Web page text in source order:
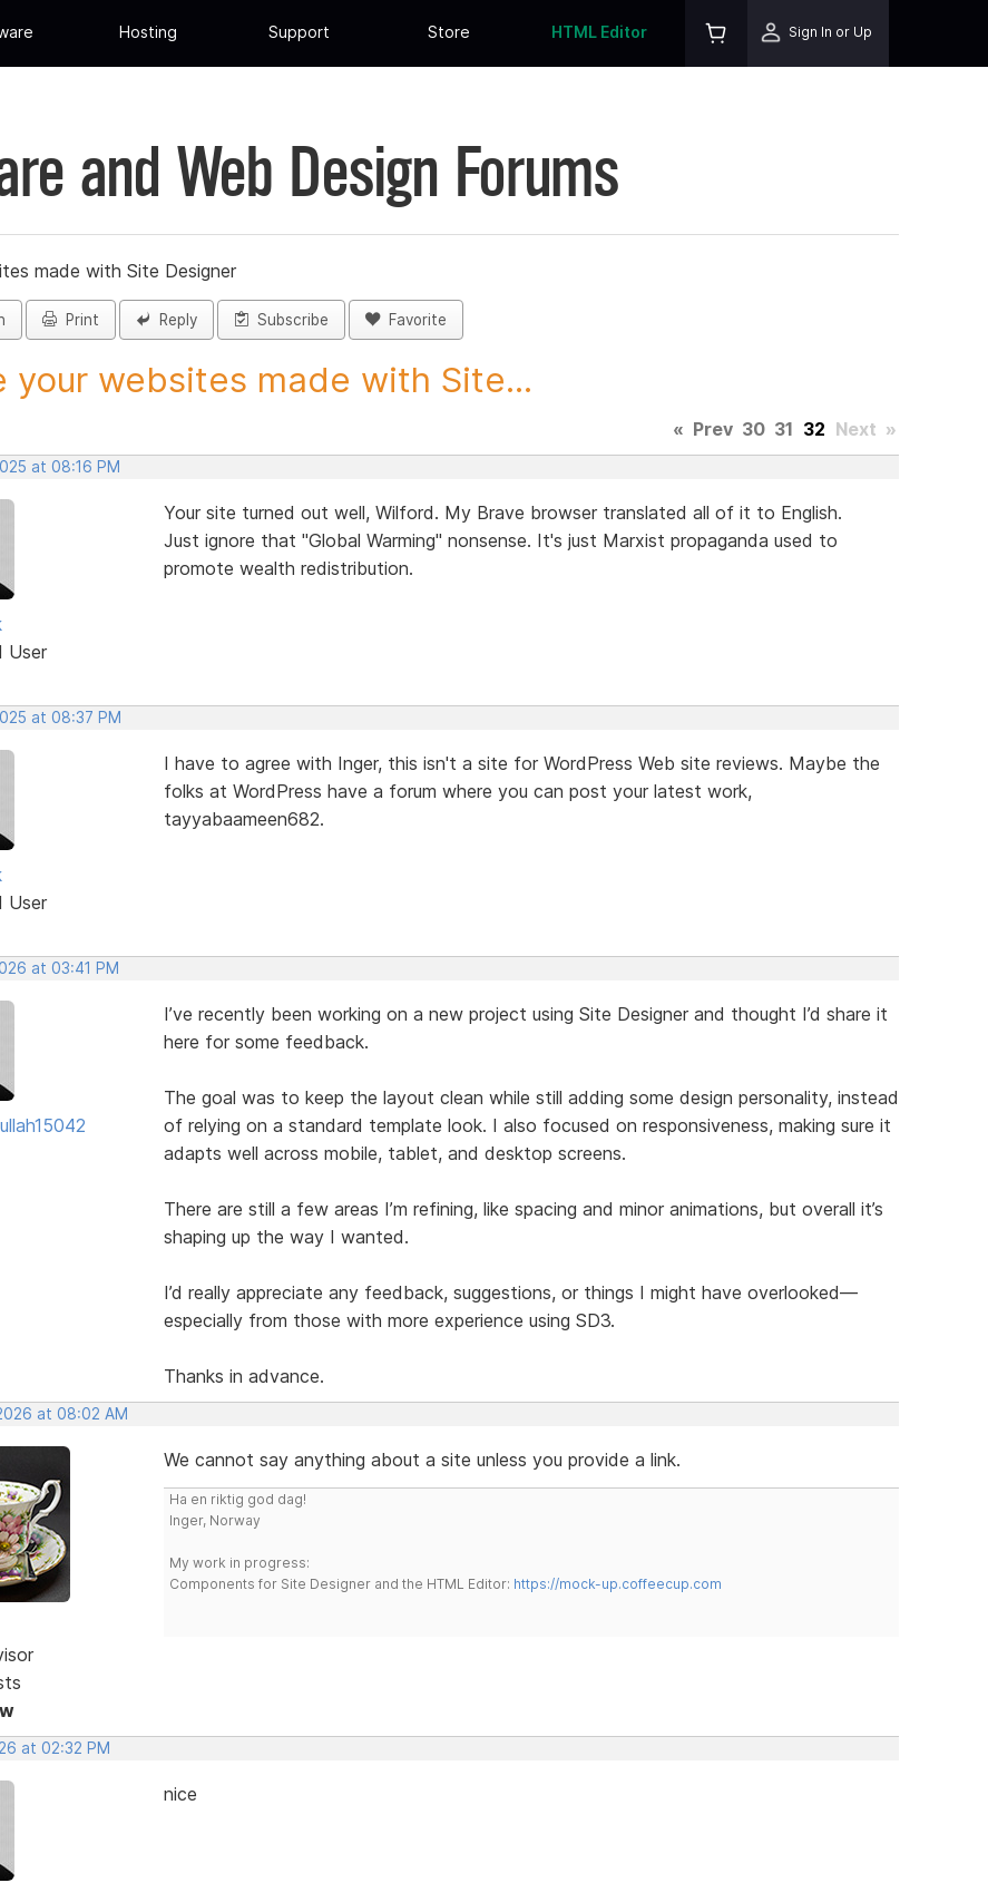
Hosting Support Store HTML Editor Sign In or Up
and Web Design Forums
made with Site Designer
Print Reply Subscribe Favorite
your websites made with Site...
« Prev 30 31 32 Next »
at 08:16 PM
User
Your site turned out well, Wilford. My Brave browser translated all of it to English.
Just ignore that "Global Warming" nonsense. It's just Marxist propaganda used to
promote wealth redistribution.
at 08:37 PM
User
I have to agree with Inger, this isn't a site for WordPress Web site reviews. Maybe the
folks at WordPress have a forum where you can post your latest work,
tayyabaameen682.
at 03:41 PM
I’ve recently been working on a new project using Site Designer and thought I’d share it
here for some feedback.
The goal was to keep the layout clean while still adding some design personality, instead
of relying on a standard template look. I also focused on responsiveness, making sure it
adapts well across mobile, tablet, and desktop screens.
There are still a few areas I’m refining, like spacing and minor animations, but overall it’s
shaping up the way I wanted.
I’d really appreciate any feedback, suggestions, or things I might have overlooked—
especially from those with more experience using SD3.
Thanks in advance.
at 08:02 AM
We cannot say anything about a site unless you provide a link.
Ha en riktig god dag!
Inger, Norway
My work in progress:
Components for Site Designer and the HTML Editor: https://mock-up.coffeecup.com
at 02:32 PM
nice